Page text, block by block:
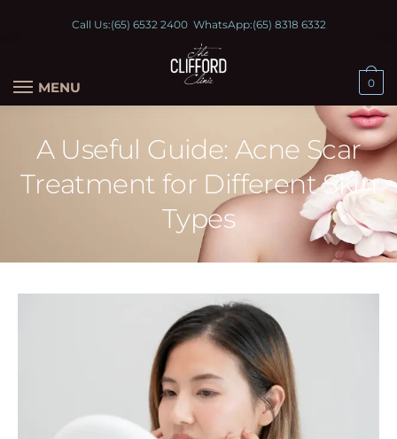
Call Us:(65) 6532 2400WhatsApp:(65) 8318 6332
MENU 0
A Useful Guide: Acne Scar
Treatment for Different Skin
Types